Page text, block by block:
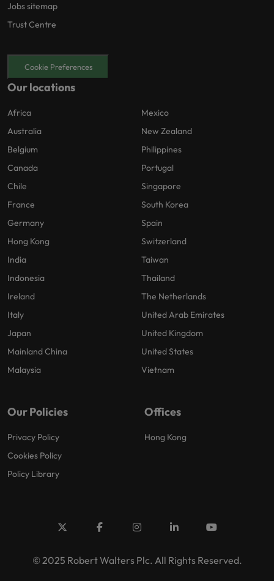
Jobs sitemap
Trust Centre
Cookie Preferences
Our locations
Africa
Australia
Belgium
Canada
Chile
France
Germany
Hong Kong
India
Indonesia
Ireland
Italy
Japan
Mainland China
Malaysia
Mexico
New Zealand
Philippines
Portugal
Singapore
South Korea
Spain
Switzerland
Taiwan
Thailand
The Netherlands
United Arab Emirates
United Kingdom
United States
Vietnam
Our Policies
Privacy Policy
Cookies Policy
Policy Library
Offices
Hong Kong
© 2025 Robert Walters Plc. All Rights Reserved.